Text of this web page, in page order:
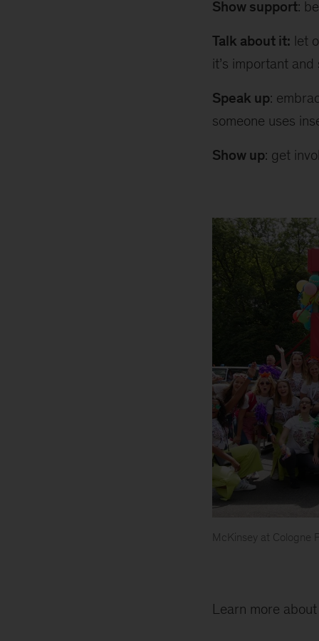
Show support:
Talk about it: let
it’s important
Speak up:
someone uses
Show up: get
McKinsey at Cologne
Pride
Learn more about